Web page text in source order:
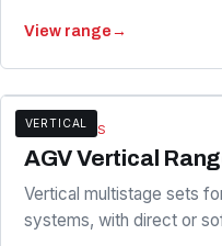
View range→
VERTICAL
AGV SERIES
AGV Vertical
Vertical multistage sets
systems, with direct or